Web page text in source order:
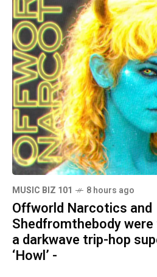
MUSIC BIZ 101 8 hours ago
Offworld Narcotics and
Shedfromthebody
a darkwave trip-hop
‘Howl’ -